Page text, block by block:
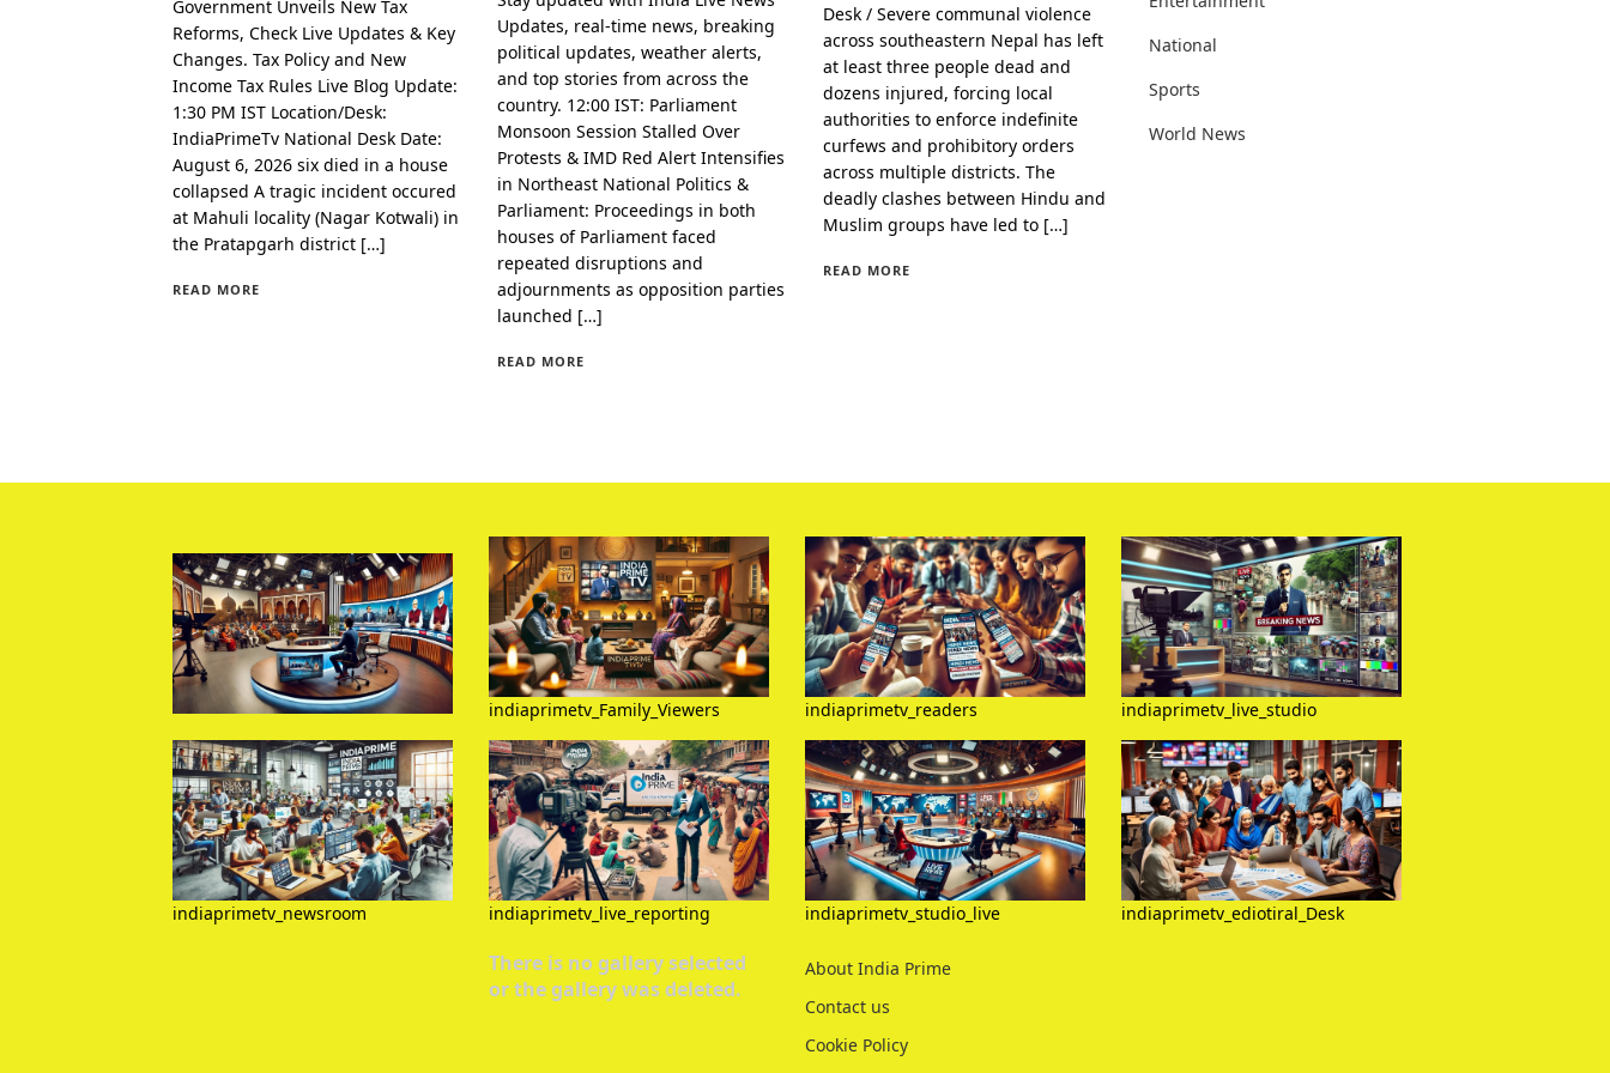
Government Unveils New Tax
Reforms, Check Live Updates & Key
Changes. Tax Policy and New
Income Tax Rules Live Blog Update:
1:30 PM IST Location/Desk:
IndiaPrimeTv National Desk Date:
August 6, 2026 six died in a house
collapsed A tragic incident occured
at Mahuli locality (Nagar Kotwali) in
the Pratapgarh district […]
READ MORE
Updates, real-time news, breaking
political updates, weather alerts,
and top stories from across the
country. 12:00 IST: Parliament
Monsoon Session Stalled Over
Protests & IMD Red Alert Intensifies
in Northeast National Politics &
Parliament: Proceedings in both
houses of Parliament faced
repeated disruptions and
adjournments as opposition parties
launched […]
READ MORE
Desk / Severe communal violence
across southeastern Nepal has left
at least three people dead and
dozens injured, forcing local
authorities to enforce indefinite
curfews and prohibitory orders
across multiple districts. The
deadly clashes between Hindu and
Muslim groups have led to […]
READ MORE
National
Sports
World News
indiaprimetv_Family_Viewers indiaprimetv_readers indiaprimetv_live_studio
indiaprimetv_newsroom indiaprimetv_live_reporting indiaprimetv_studio_live indiaprimetv_ediotiral_Desk
There is no gallery selected
or the gallery was deleted.
About India Prime
Contact us
Cookie Policy